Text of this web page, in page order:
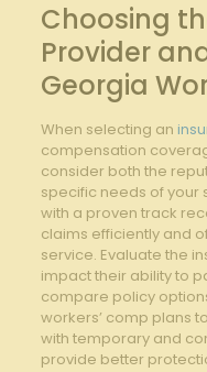
Choosing
Provider
Georgia
When selecting an
compensation
consider both the
specific needs of your
with a proven track
claims efficiently and
service. Evaluate the
impact their ability to
compare policy
workers’ comp plans
with temporary and
provide better